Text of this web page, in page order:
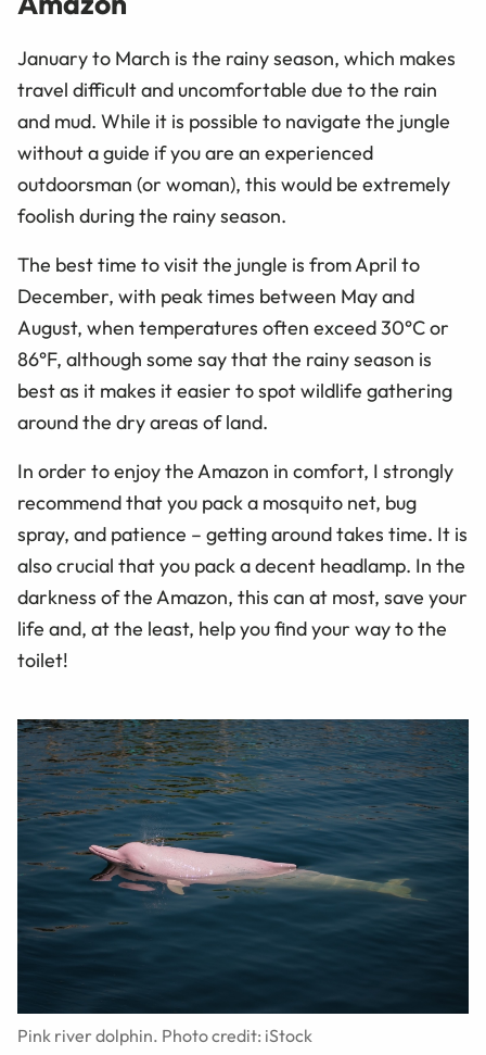
January to March is the rainy season, which makes
travel difficult and uncomfortable due to the rain
and mud. While it is possible to navigate the jungle
without a guide if you are an experienced
outdoorsman (or woman), this would be extremely
foolish during the rainy season.
The best time to visit the jungle is from April to
December, with peak times between May and
August, when temperatures often exceed 30°C or
86°F, although some say that the rainy season is
best as it makes it easier to spot wildlife gathering
around the dry areas of land.
In order to enjoy the Amazon in comfort, I strongly
recommend that you pack a mosquito net, bug
spray, and patience – getting around takes time. It is
also crucial that you pack a decent headlamp. In the
darkness of the Amazon, this can at most, save your
life and, at the least, help you find your way to the
toilet!
Pink river dolphin. Photo credit: iStock